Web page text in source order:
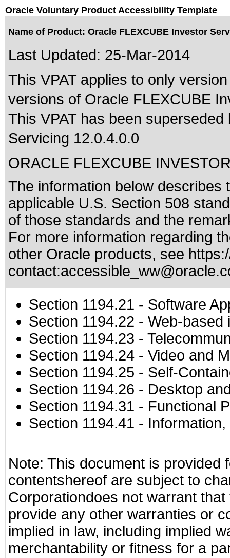
Oracle Voluntary Product Accessibility Template
Name of Product: Oracle FLEXCUBE Investor
Last Updated: 25-Mar-2014
This VPAT applies to only
versions of Oracle FLEXCUBE
This VPAT has been
Servicing 12.0.4.0.0
ORACLE FLEXCUBE
The information below
applicable U.S. Section 508
of those standards and the
For more information regarding
other Oracle products, see
contact:
Section 1194.21 - Software
Section 1194.22 - Web-based
Section 1194.23 -
Section 1194.24 - Video and
Section 1194.25 - Self-
Section 1194.26 - Desktop
Section 1194.31 - Functional
Section 1194.41 -
Note: This document is provided
contentshereof are subject to
Corporationdoes not warrant
provide any other warranties or
implied in law, including implied
merchantability or fitness for a